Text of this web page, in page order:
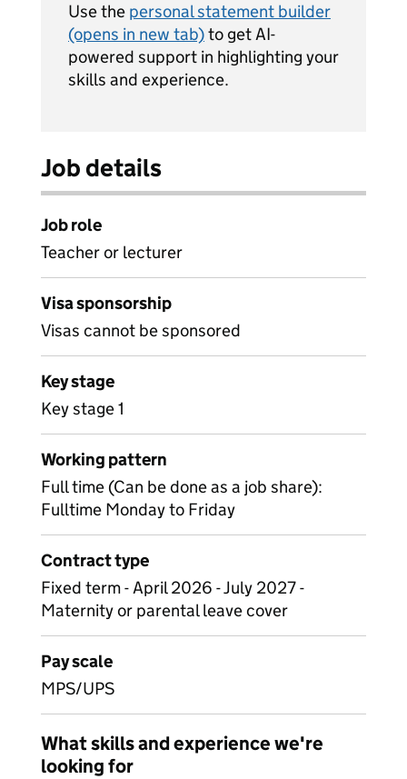
Use the personal statement builder
(opens in new tab)to get AI-
powered support in highlighting your
skills and experience.
Job details
Job role
Teacher or lecturer
Visa sponsorship
Visas cannot be sponsored
Key stage
Key stage 1
Working pattern
Full time (Can be done as a job share):
Fulltime Monday to Friday
Contract type
Fixed term - April 2026 - July 2027 -
Maternity or parental leave cover
Pay scale
MPS/UPS
What skills and experience we're
looking for